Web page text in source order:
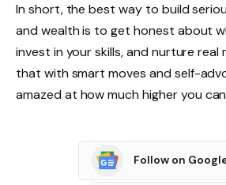
In short, the best way to build
and wealth is to get honest about
invest in your skills, and nurture real
that with smart moves and self-
amazed at how much higher you
Follow on